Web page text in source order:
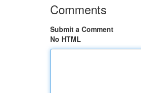
Comments
Submit a Comment
No HTML